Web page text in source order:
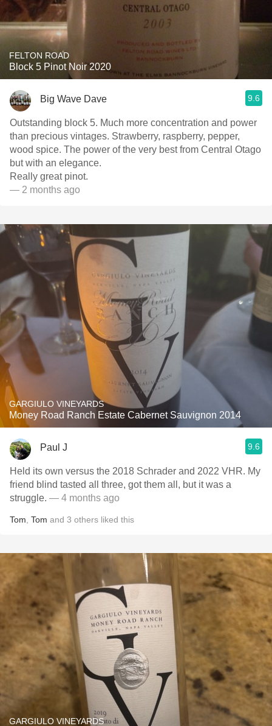
FELTON ROAD
Block 5 Pinot Noir 2020
Big Wave Dave 9.6
Outstanding block 5. Much more concentration and power
than precious vintages. Strawberry, raspberry, pepper,
wood spice. The power of the very best from Central Otago
but with an elegance.
Really great pinot.
— 2 months ago
GARGIULO VINEYARDS
Money Road Ranch Estate Cabernet Sauvignon 2014
Paul J 9.6
Held its own versus the 2018 Schrader and 2022 VHR. My
friend blind tasted all three, got them all, but it was a
struggle. — 4 months ago
Tom Tom and 3 others liked this
GARGIULO VINEYARDS